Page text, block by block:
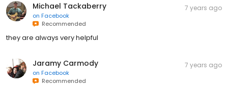
Michael Tackaberry
on Facebook
Recommended
7 years ago
they are always very helpful
Jaramy Carmody
on Facebook
Recommended
7 years ago